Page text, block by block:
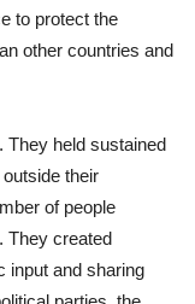
to protect the
other countries and
They held sustained
their
of people
They created
input and sharing